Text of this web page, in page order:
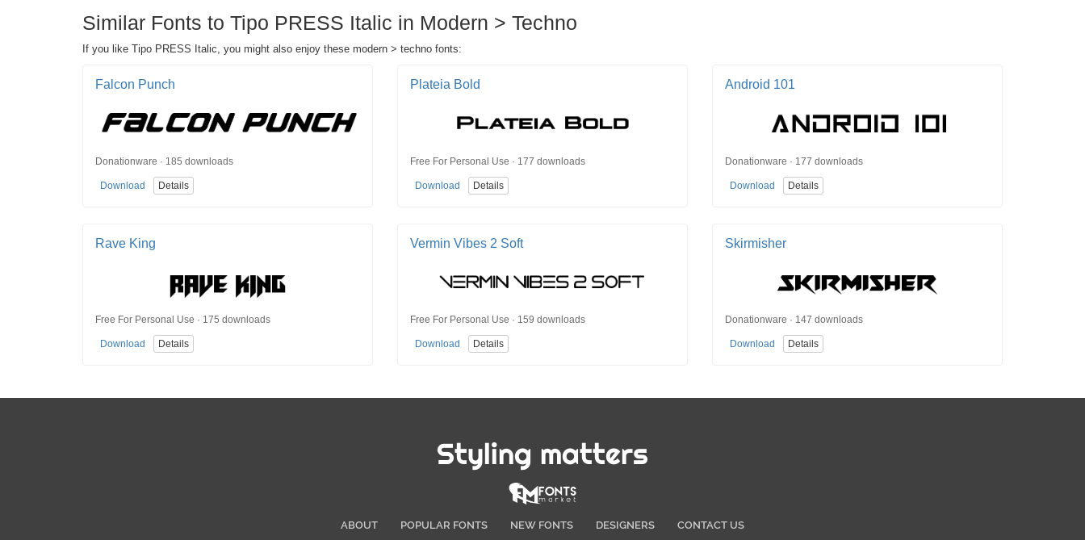
Similar Fonts to Tipo PRESS Italic in Modern > Techno
If you like Tipo PRESS Italic, you might also enjoy these modern > techno fonts:
Falcon Punch
Donationware · 185 downloads
Download Details
Plateia Bold
Free For Personal Use · 177 downloads
Download Details
Android 101
Donationware · 177 downloads
Download Details
Rave King
Free For Personal Use · 175 downloads
Download Details
Vermin Vibes 2 Soft
Free For Personal Use · 159 downloads
Download Details
Skirmisher
Donationware · 147 downloads
Download Details
Styling matters
ABOUT POPULAR FONTS NEW FONTS DESIGNERS CONTACT US